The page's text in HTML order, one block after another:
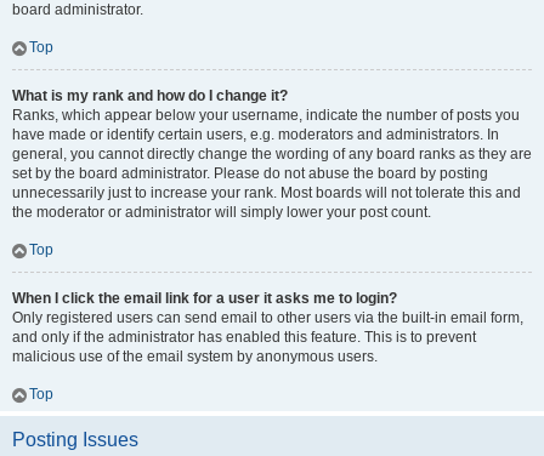
board administrator.
Top
What is my rank and how do I change it?
Ranks, which appear below your username, indicate the number of posts you
have made or identify certain users, e.g. moderators and administrators. In
general, you cannot directly change the wording of any board ranks as they are
set by the board administrator. Please do not abuse the board by posting
unnecessarily just to increase your rank. Most boards will not tolerate this and
the moderator or administrator will simply lower your post count.
Top
When I click the email link for a user it asks me to login?
Only registered users can send email to other users via the built-in email form,
and only if the administrator has enabled this feature. This is to prevent
malicious use of the email system by anonymous users.
Top
Posting Issues